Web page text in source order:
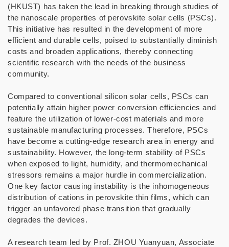
(HKUST) has taken the lead in breaking through studies of
the nanoscale properties of perovskite solar cells (PSCs).
This initiative has resulted in the development of more
efficient and durable cells, poised to substantially diminish
costs and broaden applications, thereby connecting
scientific research with the needs of the business
community.
Compared to conventional silicon solar cells, PSCs can
potentially attain higher power conversion efficiencies and
feature the utilization of lower-cost materials and more
sustainable manufacturing processes. Therefore, PSCs
have become a cutting-edge research area in energy and
sustainability. However, the long-term stability of PSCs
when exposed to light, humidity, and thermomechanical
stressors remains a major hurdle in commercialization.
One key factor causing instability is the inhomogeneous
distribution of cations in perovskite thin films, which can
trigger an unfavored phase transition that gradually
degrades the devices.
A research team led by Prof. ZHOU Yuanyuan, Associate